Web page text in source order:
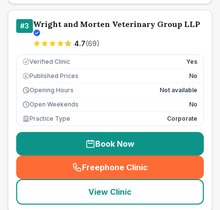
#3 Wright and Morten Veterinary Group LLP
4.7(69)
Verified Clinic Yes
£ Published Prices
No
Opening Hours
Not available
Open Weekends
No
Practice Type
Corporate
Book Now
Freephone Clinic
(seo_lab_card_freephone
View Clinic